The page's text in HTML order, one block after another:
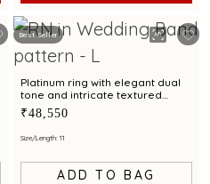
Best Seller
Platinum ring with elegant dual
tone and intricate textured
design
₹48,550
Size/Length: 11
ADD TO BAG